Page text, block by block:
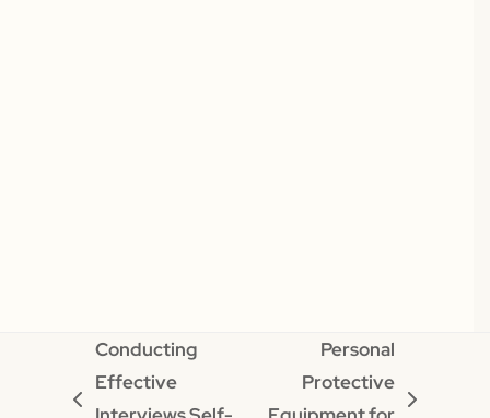
previous
Conducting
Effective
next
Personal
Protective